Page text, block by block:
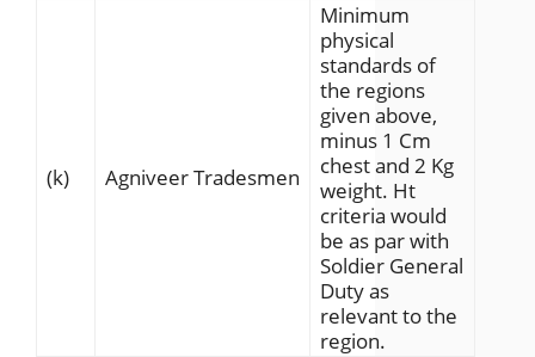
(k) Agniveer Tradesmen
Minimum
physical
standards of
the regions
given above,
minus 1 Cm
chest and 2 Kg
weight. Ht
criteria would
be as par with
Soldier General
Duty as
relevant to the
region.